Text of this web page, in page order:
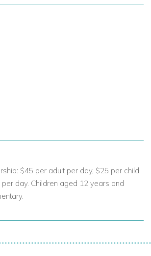
12 comfortably (14 with approval).
Luxury villa in Jamaica / Exclusive
$45 per adult per day, $25 per child
day. Children aged 12 years and